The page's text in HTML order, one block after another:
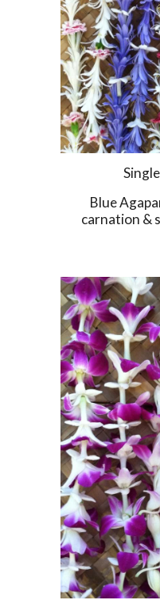
Blue
carnation &